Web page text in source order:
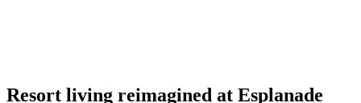
Resort living reimagined at Esplanade